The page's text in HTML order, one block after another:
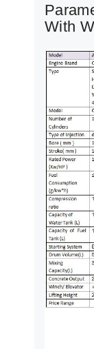
With